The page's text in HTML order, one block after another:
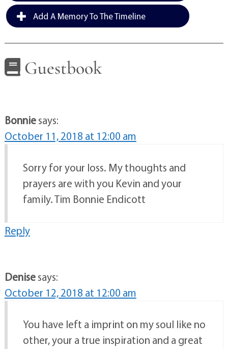
Add A Memory To The Timeline
Guestbook
Bonniesays:
October 11, 2018 at 12:00 am
Sorry for your loss. My thoughts and
prayers are with you Kevin and your
family. Tim Bonnie Endicott
Reply
Denisesays:
October 12, 2018 at 12:00 am
You have left a imprint on my soul like no
other, your a true inspiration and a great